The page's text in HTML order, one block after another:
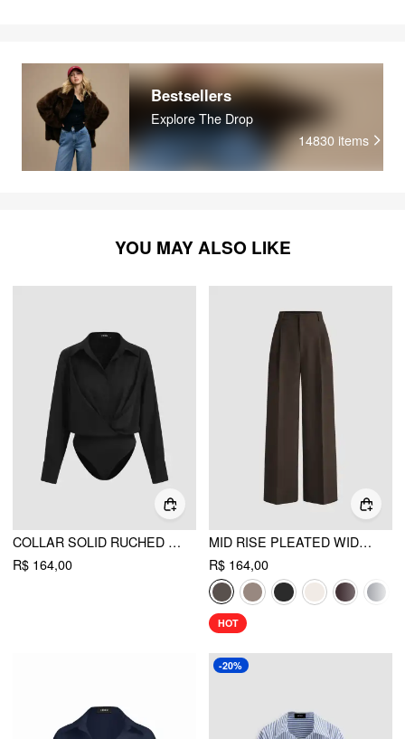
Bestsellers
Explore The Drop
14830 items
YOU MAY ALSO LIKE
COLLAR SOLID RUCHED LONG SLEEVE SHIRT BODYSUIT
R$ 164,00
MID RISE PLEATED WIDE LEG TROUSERS
R$ 164,00
HOT
-20%